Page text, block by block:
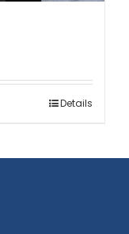
Details